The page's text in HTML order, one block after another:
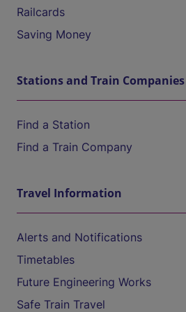
Railcards
Saving Money
Stations and Train Companies
Find a Station
Find a Train Company
Travel Information
Alerts and Notifications
Timetables
Future Engineering Works
Safe Train Travel